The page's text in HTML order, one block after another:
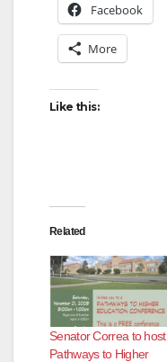
Facebook
More
Like this:
Related
Senator Correa to host
Pathways to Higher